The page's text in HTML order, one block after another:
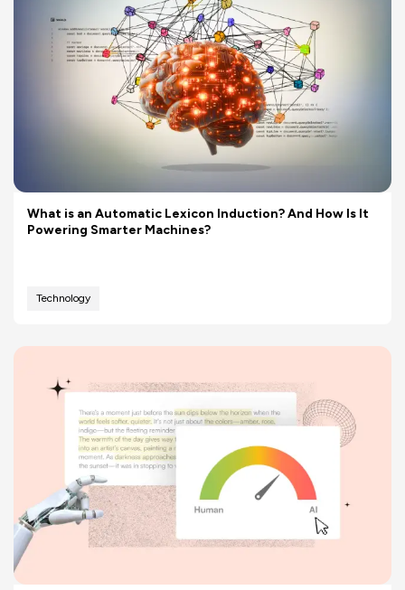
What is an Automatic Lexicon Induction? And How Is It
Powering Smarter Machines?
Technology